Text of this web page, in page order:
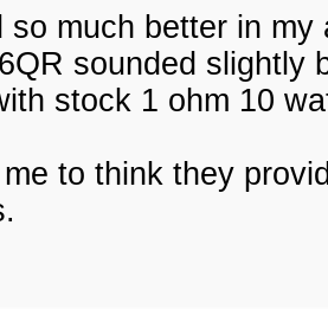
so much better in my
sounded slightly
stock 1 ohm 10
to think they